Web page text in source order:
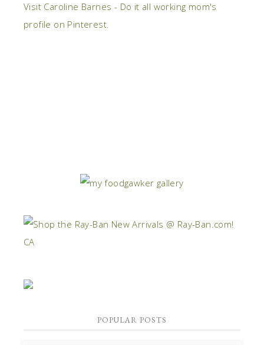
Visit Caroline Barnes - Do it all working mom's
profile on Pinterest.
POPULAR POSTS